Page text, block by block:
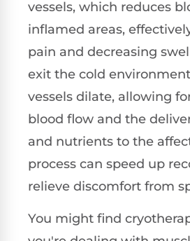
vessels, which reduces
inflamed areas,
pain and decreasing
exit the cold
vessels dilate, allowing
blood flow and the
and nutrients to the
process can speed up
relieve discomfort from
You might find